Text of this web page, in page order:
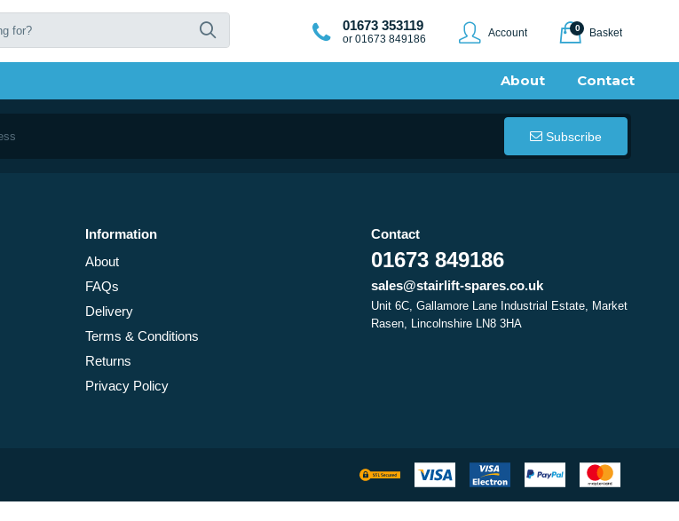
01673 353119
or 01673 849186 Account 0 Basket
Contact
About
Subscribe
Information
About
FAQs
Delivery
Terms & Conditions
Returns
Privacy Policy
Contact
01673 849186
sales@stairlift-spares.co.uk
Unit 6C, Gallamore Lane Industrial Estate, Market
Rasen, Lincolnshire LN8 3HA